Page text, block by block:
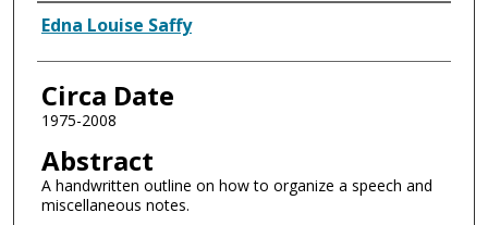
Authors
Edna Louise Saffy
Circa Date
1975-2008
Abstract
A handwritten outline on how to organize a speech and
miscellaneous notes.